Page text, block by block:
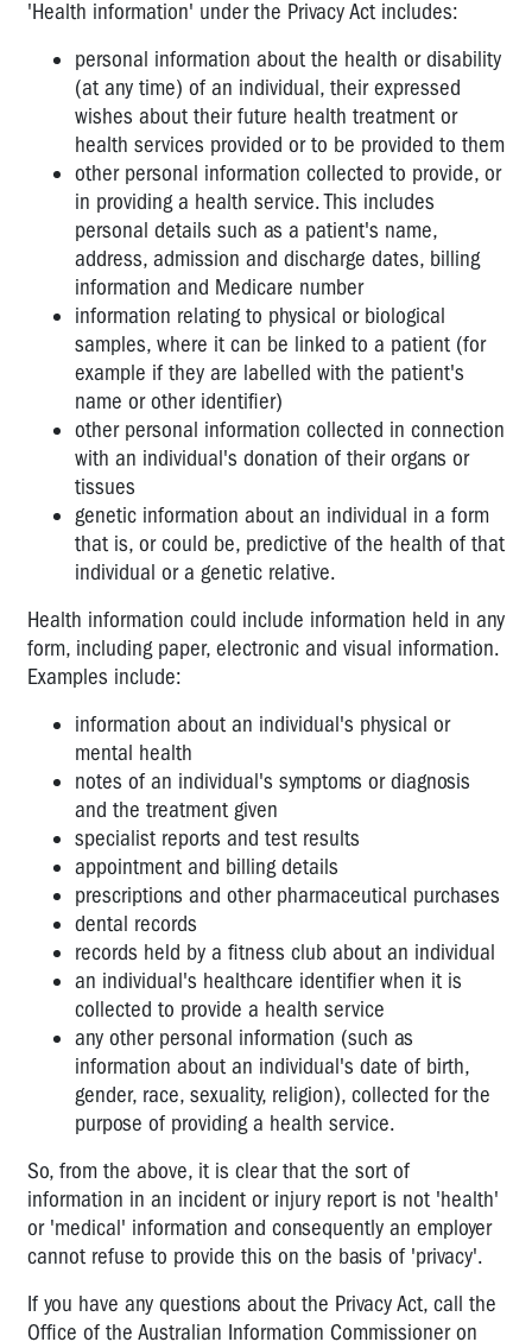
'Health information' under the Privacy Act includes:
personal information about the health or disability
(at any time) of an individual, their expressed
wishes about their future health treatment or
health services provided or to be provided to them
other personal information collected to provide, or
in providing a health service. This includes
personal details such as a patient's name,
address, admission and discharge dates, billing
information and Medicare number
information relating to physical or biological
samples, where it can be linked to a patient (for
example if they are labelled with the patient's
name or other identifier)
other personal information collected in connection
with an individual's donation of their organs or
tissues
genetic information about an individual in a form
that is, or could be, predictive of the health of that
individual or a genetic relative.
Health information could include information held in any
form, including paper, electronic and visual information.
Examples include:
information about an individual's physical or
mental health
notes of an individual's symptoms or diagnosis
and the treatment given
specialist reports and test results
appointment and billing details
prescriptions and other pharmaceutical purchases
dental records
records held by a fitness club about an individual
an individual's healthcare identifier when it is
collected to provide a health service
any other personal information (such as
information about an individual's date of birth,
gender, race, sexuality, religion), collected for the
purpose of providing a health service.
So, from the above, it is clear that the sort of
information in an incident or injury report is not 'health'
or 'medical' information and consequently an employer
cannot refuse to provide this on the basis of 'privacy'.
If you have any questions about the Privacy Act, call the
Office of the Australian Information Commissioner on